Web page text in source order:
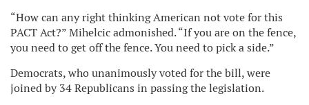
“How can any right thinking American not vote for this
PACT Act?” Mihelcic admonished. “If you are on the fence,
you need to get off the fence. You need to pick a side.”
Democrats, who unanimously voted for the bill, were
joined by 34 Republicans in passing the legislation.